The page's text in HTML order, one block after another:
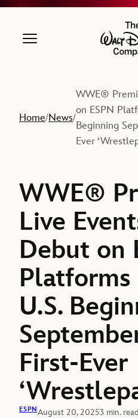
Home/News/
WWE®
on ESPN
Beginning
Ever
WWE®
Live
Debut on
U.S.
First-Ever
ESPNAugust 20, 20253 min. read